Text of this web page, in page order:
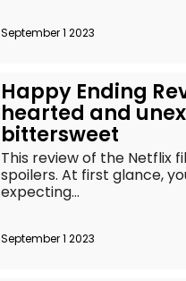
September 1 2023
Happy Ending
hearted and
bittersweet
September 1 2023
This review of the Netflix
spoilers. At first glance,
expecting...